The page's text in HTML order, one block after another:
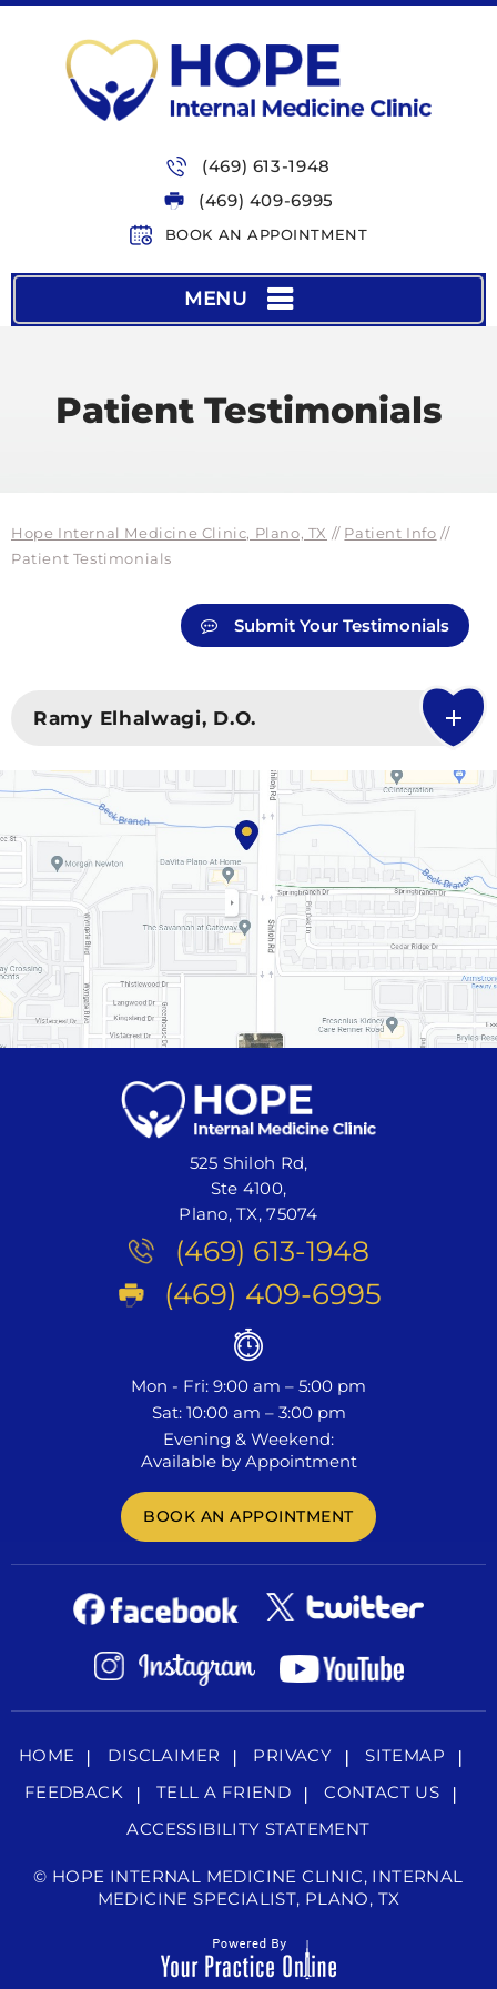
(469) 613-1948
(469) 409-6995
BOOK AN APPOINTMENT
MENU
Patient Testimonials
Hope Internal Medicine Clinic, Plano, TX // Patient Info //
Patient Testimonials
Submit Your Testimonials
Ramy Elhalwagi, D.O.
525 Shiloh Rd,
Ste 4100,
Plano, TX, 75074
(469) 613-1948
(469) 409-6995
Mon - Fri: 9:00 am – 5:00 pm
Sat: 10:00 am – 3:00 pm
Evening & Weekend:
Available by Appointment
BOOK AN APPOINTMENT
HOME DISCLAIMER PRIVACY
SITEMAP
FEEDBACK
TELL A FRIEND
CONTACT US
ACCESSIBILITY STATEMENT
© HOPE INTERNAL MEDICINE CLINIC, INTERNAL
MEDICINE SPECIALIST, PLANO, TX